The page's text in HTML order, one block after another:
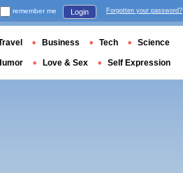
remember me Login Forgotten your password?
Business Tech Science
Love & Sex Self Expression